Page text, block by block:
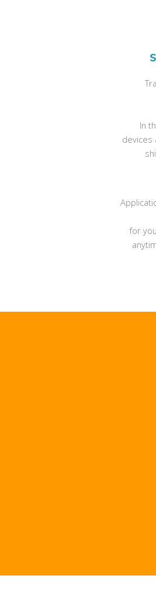
In
devices
for